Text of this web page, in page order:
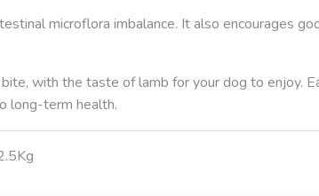
microflora imbalance. It also encourages
with the taste of lamb for your dog to enjoy.
long-term health.